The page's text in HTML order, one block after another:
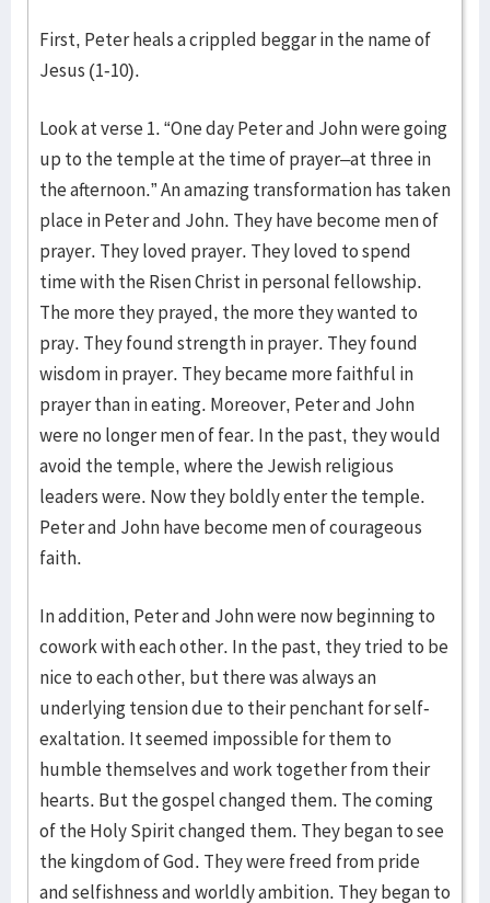
First, Peter heals a crippled beggar in the name of
Jesus (1-10).
Look at verse 1. “One day Peter and John were going
up to the temple at the time of prayer–at three in
the afternoon.” An amazing transformation has taken
place in Peter and John. They have become men of
prayer. They loved prayer. They loved to spend
time with the Risen Christ in personal fellowship.
The more they prayed, the more they wanted to
pray. They found strength in prayer. They found
wisdom in prayer. They became more faithful in
prayer than in eating. Moreover, Peter and John
were no longer men of fear. In the past, they would
avoid the temple, where the Jewish religious
leaders were. Now they boldly enter the temple.
Peter and John have become men of courageous
faith.
In addition, Peter and John were now beginning to
cowork with each other. In the past, they tried to be
nice to each other, but there was always an
underlying tension due to their penchant for self-
exaltation. It seemed impossible for them to
humble themselves and work together from their
hearts. But the gospel changed them. The coming
of the Holy Spirit changed them. They began to see
the kingdom of God. They were freed from pride
and selfishness and worldly ambition. They began to